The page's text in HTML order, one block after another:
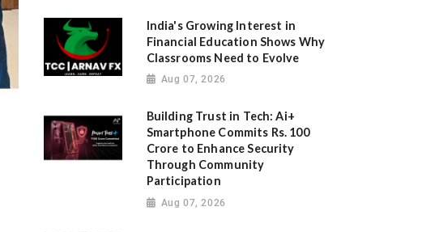
India's Growing Interest in
Financial Education Shows Why
Classrooms Need to Evolve
Aug 07, 2026
Building Trust in Tech: Ai+
Smartphone Commits Rs. 100
Crore to Enhance Security
Through Community
Participation
Aug 07, 2026